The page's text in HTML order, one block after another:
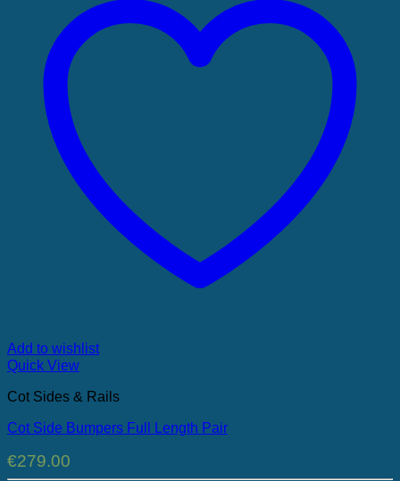
Add to wishlist
Quick View
Cot Sides & Rails
Cot Side Bumpers Full Length Pair
€279.00